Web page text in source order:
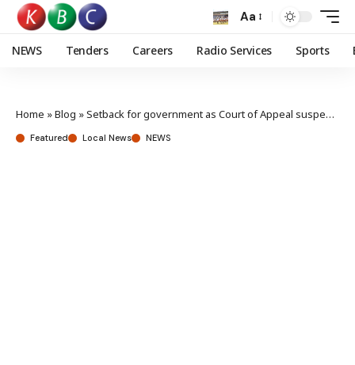
Aa
NEWS Tenders Careers Radio Services Sports
Home »Blog »Setback for government as Court of Appeal suspends Housing levy deductions
Featured Local News NEWS